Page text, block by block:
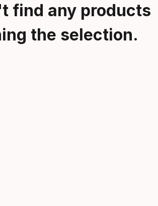
find any products
the selection.